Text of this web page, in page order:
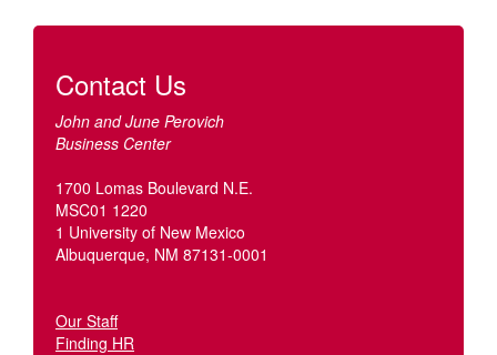
Contact Us
John and June Perovich
Business Center
1700 Lomas Boulevard N.E.
MSC01 1220
1 University of New Mexico
Albuquerque, NM 87131-0001
Our Staff
Finding HR